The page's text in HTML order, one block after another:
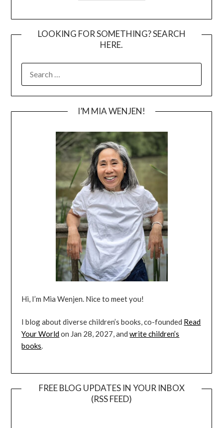
LOOKING FOR SOMETHING? SEARCH
HERE.
I’M MIA WENJEN!
Hi, I’m Mia Wenjen. Nice to meet you!
I blog about diverse children’s books, co-founded Read
Your Worldon Jan 28, 2027, andwrite children’s
books.
FREE BLOG UPDATES IN YOUR INBOX
(RSS FEED)